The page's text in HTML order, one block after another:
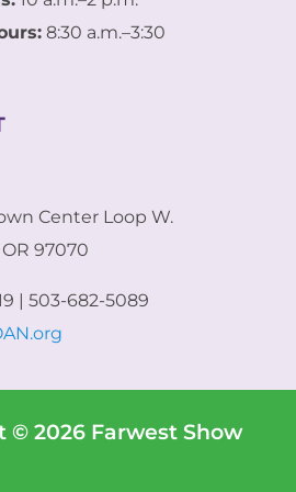
8:30 a.m.–3:30
Center Loop W.
97070
| 503-682-5089
© 2026 Farwest Show